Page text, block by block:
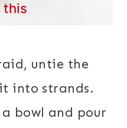
this
untie the
into strands.
bowl and pour